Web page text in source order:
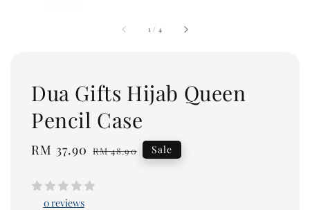
1 / 4
Dua Gifts Hijab Queen
Pencil Case
Sale
RM 37.90 Regular
RM 48.90 Sale
0 reviews